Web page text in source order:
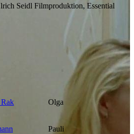
Seidl Filmproduktion, Essential
Olga
Pauli